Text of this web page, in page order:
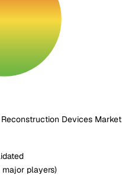
Devices Market
major players)